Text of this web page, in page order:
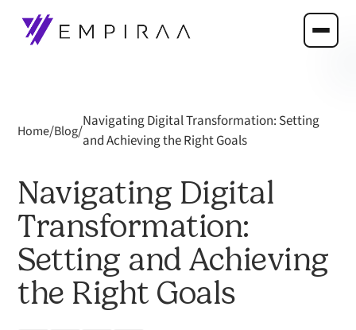
Home/Blog/
Navigating Digital Transformation: Setting
and Achieving the Right Goals
Navigating Digital
Transformation:
Setting and Achieving
the Right Goals